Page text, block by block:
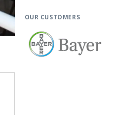
OUR CUSTOMERS